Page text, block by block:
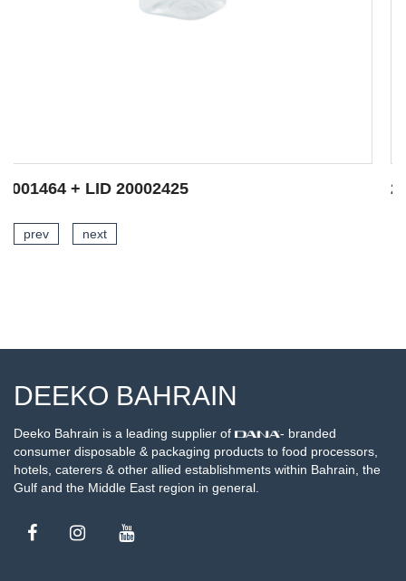
20002666
prev next
DEEKO BAHRAIN
Deeko Bahrain is a leading supplier of
- branded
consumer disposable & packaging products to food processors,
hotels, caterers & other allied establishments within Bahrain, the
Gulf and the Middle East region in general.